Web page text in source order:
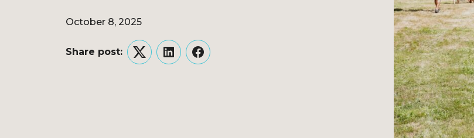
October 8, 2025
Share post:
TwitterLinkedInFacebook